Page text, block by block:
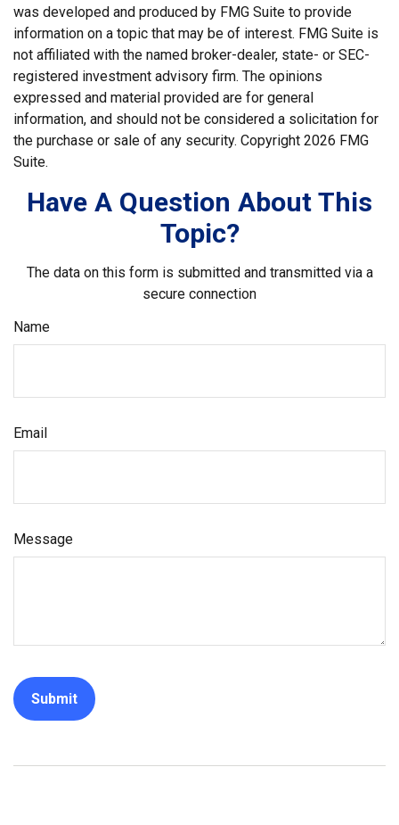
was developed and produced by FMG Suite to provide
information on a topic that may be of interest. FMG Suite is
not affiliated with the named broker-dealer, state- or SEC-
registered investment advisory firm. The opinions
expressed and material provided are for general
information, and should not be considered a solicitation for
the purchase or sale of any security. Copyright 2026 FMG
Suite.
Have A Question About This
Topic?
The data on this form is submitted and transmitted via a
secure connection
Name
Email
Message